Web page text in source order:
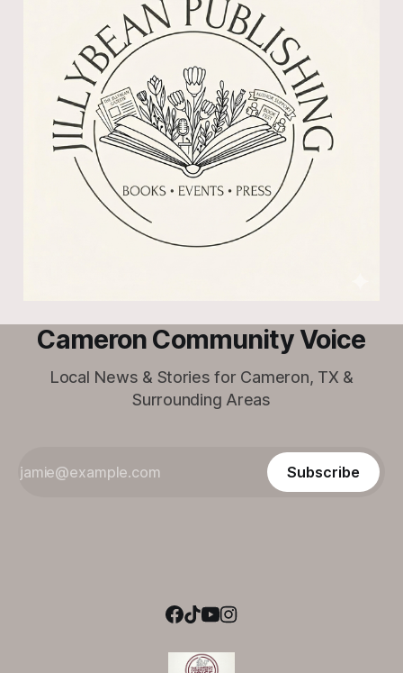
Cameron Community Voice
Local News & Stories for Cameron, TX &
Surrounding Areas
Subscribe